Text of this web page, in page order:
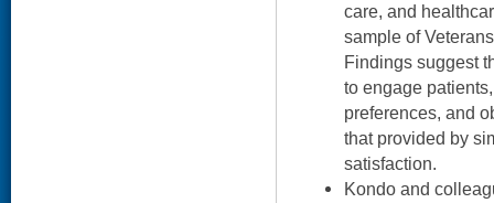
care, and
sample of
Findings suggest
to engage
preferences, and
that provided by
satisfaction.
Kondo and